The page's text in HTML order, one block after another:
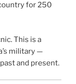
for 250
This is a
military —
and present.